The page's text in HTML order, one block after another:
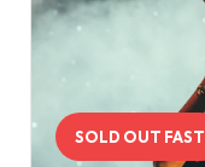
SOLD OUT FAST